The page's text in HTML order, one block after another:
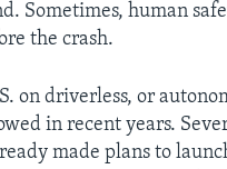
Sometimes, human
the crash.
on driverless, or
in recent years.
made plans to